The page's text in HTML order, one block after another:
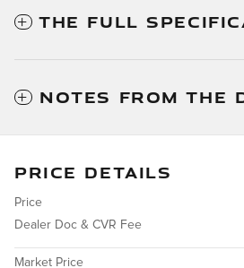
THE FULL
NOTES FROM THE
PRICE DETAILS
Price
Dealer Doc & CVR Fee
Market Price